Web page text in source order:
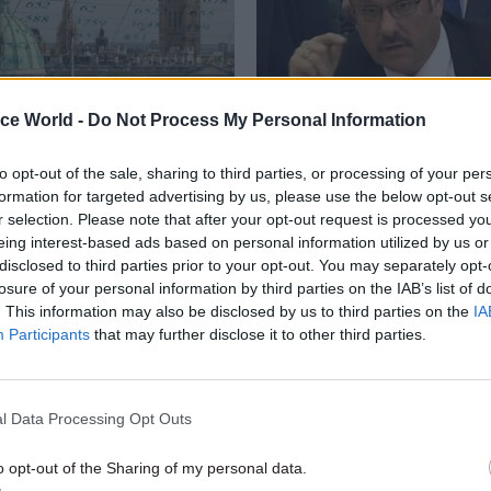
World - Do Not Process My Personal Information
opt-out of the sale, sharing to third parties, or processing of your
for targeted advertising by us, please use the below opt-out
selection. Please note that after your opt-out request is processed
interest-based ads based on personal information utilized by us
to third parties prior to your opt-out. You may separately
of your personal information by third parties on the IAB’s list of
This information may also be disclosed by us to third parties on the
Participants that may further disclose it to other third parties.
Data Processing Opt Outs
opt-out of the Sharing of my personal data.
Digital, Data & Technology
better data on
turnover and
gaps in government
ahead of National Data
21 Sep 2018 Brexit
HMRC told to clarify
Brexit cost
Parliamentary committee calls
breakdown on £18bn annual-
business figure as Chequers
vision falters